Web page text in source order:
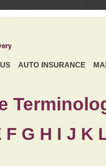
AUTO INSURANCE
F G H I J K